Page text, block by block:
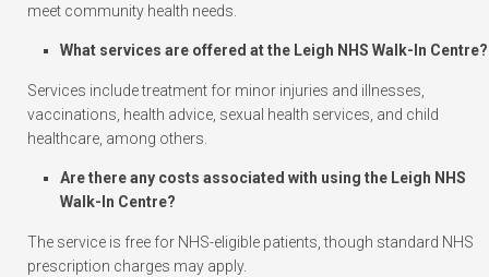
meet community health needs.
What services are offered at the Leigh NHS Walk-In Centre?
Services include treatment for minor injuries and illnesses,
vaccinations, health advice, sexual health services, and child
healthcare, among others.
Are there any costs associated with using the Leigh NHS
Walk-In Centre?
The service is free for NHS-eligible patients, though standard NHS
prescription charges may apply.